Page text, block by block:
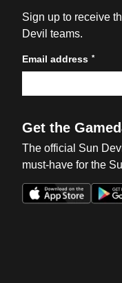
Sign up to receive
Devil teams.
Email address *
Get the
The official Sun
must-have for the